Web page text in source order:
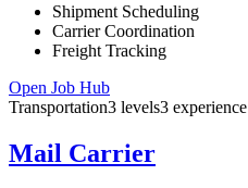
Shipment Scheduling
Carrier Coordination
Freight Tracking
Open Job Hub
Transportation3 levels3 experience
Mail Carrier